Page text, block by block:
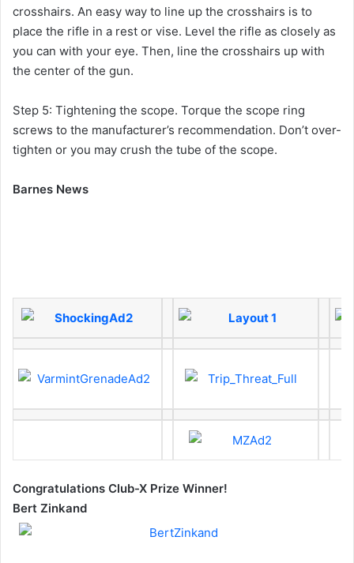
crosshairs. An easy way to line up the crosshairs is to
place the rifle in a rest or vise. Level the rifle as closely as
you can with your eye. Then, line the crosshairs up with
the center of the gun.
Step 5: Tightening the scope. Torque the scope ring
screws to the manufacturer’s recommendation. Don’t over-
tighten or you may crush the tube of the scope.
Barnes News
Congratulations Club-X Prize Winner!
Bert Zinkand